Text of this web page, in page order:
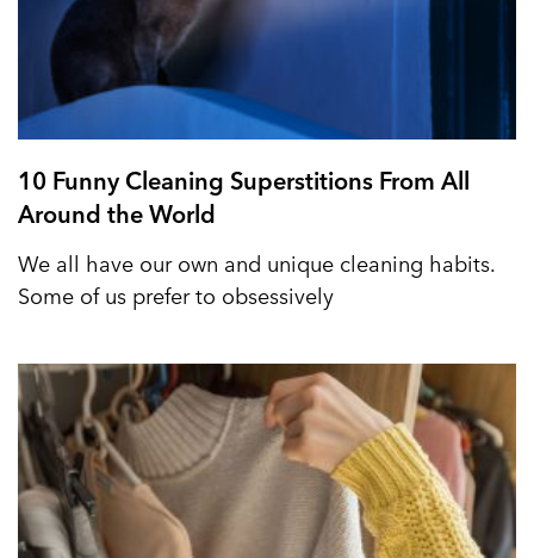
10 Funny Cleaning Superstitions From All
Around the World
We all have our own and unique cleaning habits.
Some of us prefer to obsessively